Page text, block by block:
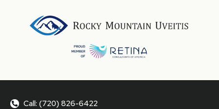
Call: (720) 826-6422